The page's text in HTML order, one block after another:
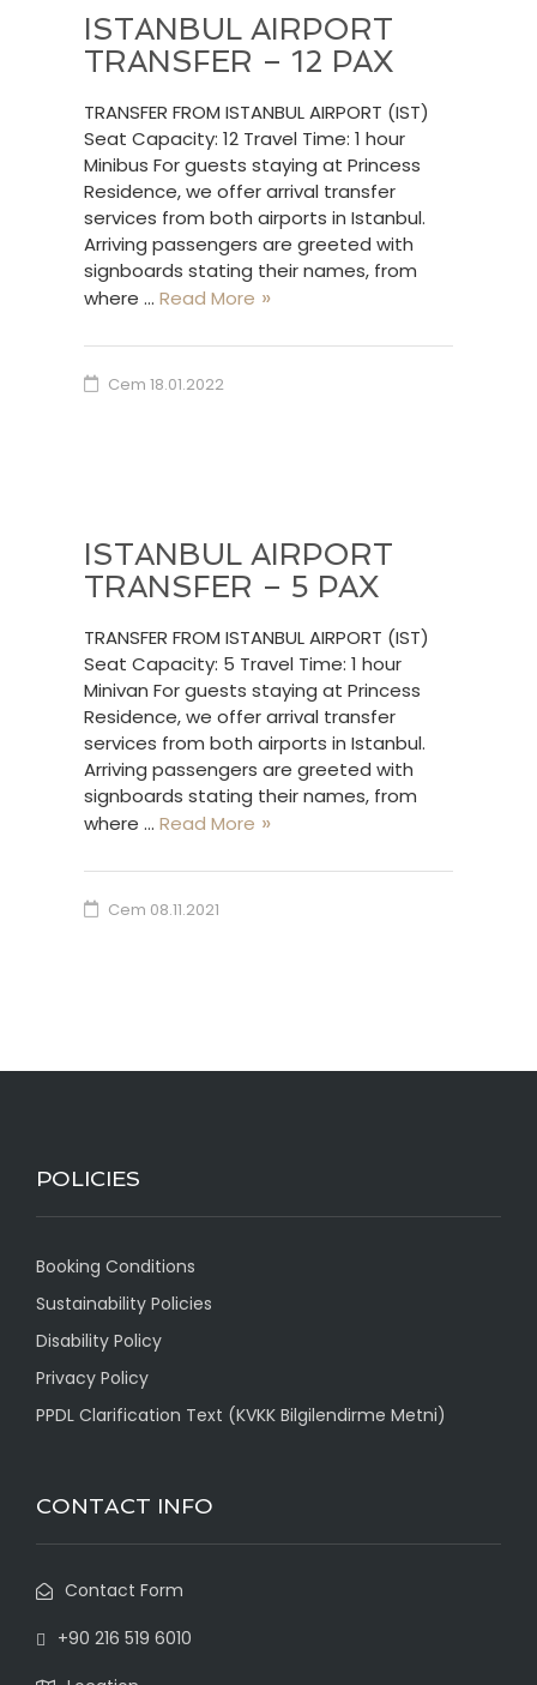
ISTANBUL AIRPORT
TRANSFER – 12 PAX
TRANSFER FROM ISTANBUL AIRPORT (IST)
Seat Capacity: 12 Travel Time: 1 hour
Minibus For guests staying at Princess
Residence, we offer arrival transfer
services from both airports in Istanbul.
Arriving passengers are greeted with
signboards stating their names, from
where … Read More
Cem 18.01.2022
ISTANBUL AIRPORT
TRANSFER – 5 PAX
TRANSFER FROM ISTANBUL AIRPORT (IST)
Seat Capacity: 5 Travel Time: 1 hour
Minivan For guests staying at Princess
Residence, we offer arrival transfer
services from both airports in Istanbul.
Arriving passengers are greeted with
signboards stating their names, from
where … Read More
Cem 08.11.2021
POLICIES
Booking Conditions
Sustainability Policies
Disability Policy
Privacy Policy
PPDL Clarification Text (KVKK Bilgilendirme Metni)
CONTACT INFO
Contact Form
+90 216 519 6010